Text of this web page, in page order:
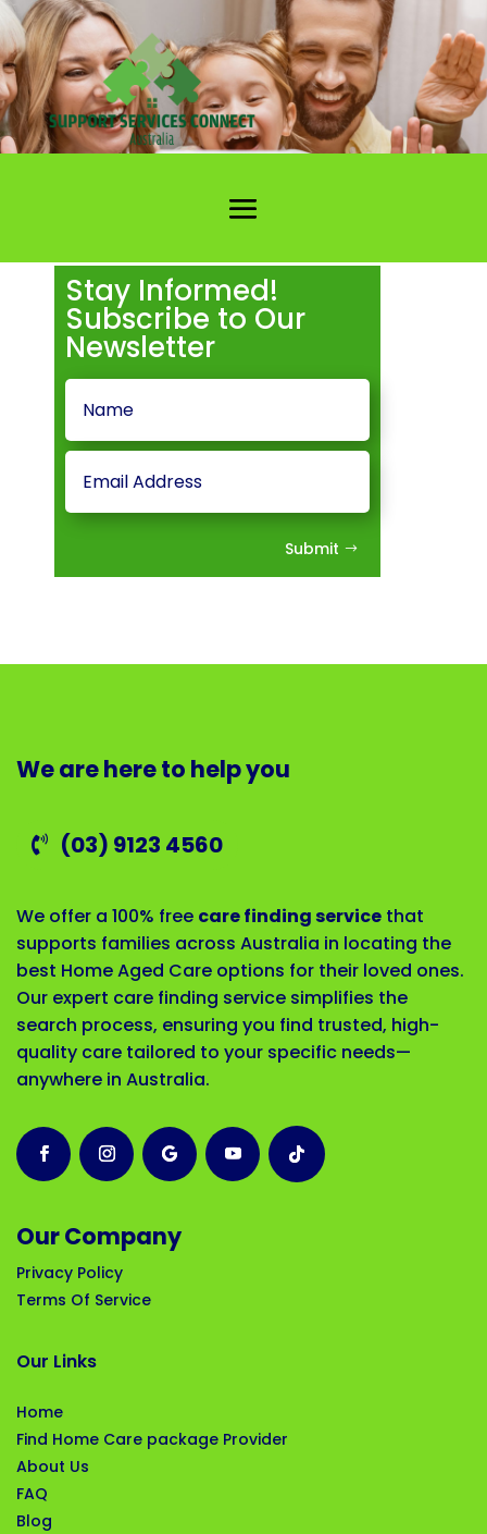
Stay Informed!
Subscribe to Our
Newsletter
Submit
We are here to help you
(03) 9123 4560
We offer a 100% free care finding service that
supports families across Australia in locating the
best Home Aged Care options for their loved ones.
Our expert care finding service simplifies the
search process, ensuring you find trusted, high-
quality care tailored to your specific needs—
anywhere in Australia.
Our Company
Privacy Policy
Terms Of Service
Our Links
Home
Find Home Care package Provider
About Us
FAQ
Blog